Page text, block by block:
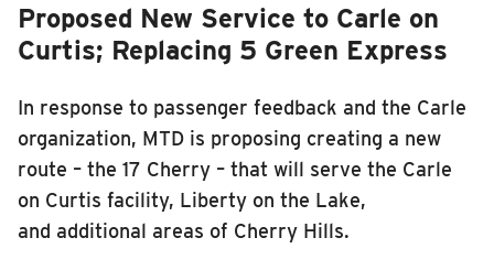
Proposed New Service to Carle on
Curtis; Replacing 5 Green Express
In response to passenger feedback and the Carle
organization, MTD is proposing creating a new
route – the 17 Cherry – that will serve the Carle
on Curtis facility, Liberty on the Lake,
and additional areas of Cherry Hills.